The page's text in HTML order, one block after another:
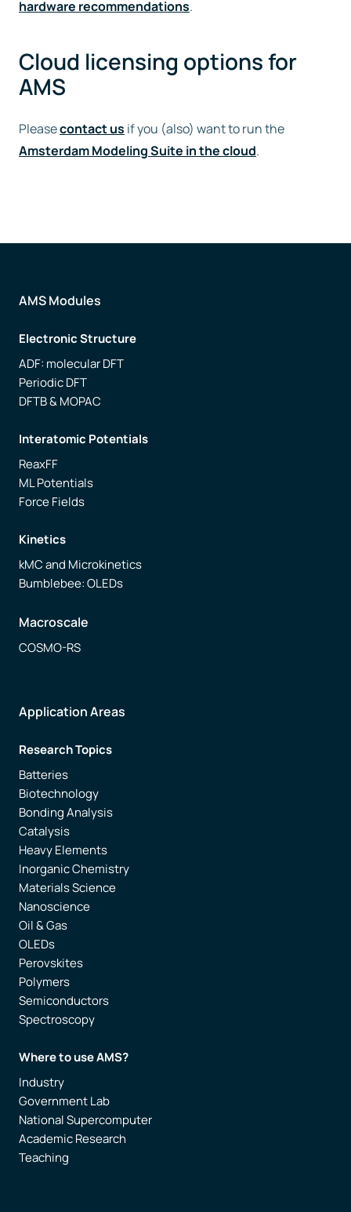
hardware recommendations.
Cloud licensing options for
AMS
Pleasecontact us if you (also) want to run the
Amsterdam Modeling Suite in the cloud.
AMS Modules
Electronic Structure
ADF: molecular DFT
Periodic DFT
DFTB & MOPAC
Interatomic Potentials
ReaxFF
ML Potentials
Force Fields
Kinetics
kMC and Microkinetics
Bumblebee: OLEDs
Macroscale
COSMO-RS
Application Areas
Research Topics
Batteries
Biotechnology
Bonding Analysis
Catalysis
Heavy Elements
Inorganic Chemistry
Materials Science
Nanoscience
Oil & Gas
OLEDs
Perovskites
Polymers
Semiconductors
Spectroscopy
Where to use AMS?
Industry
Government Lab
National Supercomputer
Academic Research
Teaching